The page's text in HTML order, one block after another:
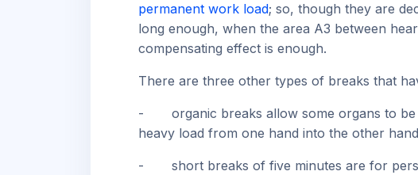
permanent work load; so, though they are
long enough, when the area A3 between
compensating effect is enough.
There are three other types of breaks that
- organic breaks allow some organs to
heavy load from one hand into the other hand
- short breaks of five minutes are for